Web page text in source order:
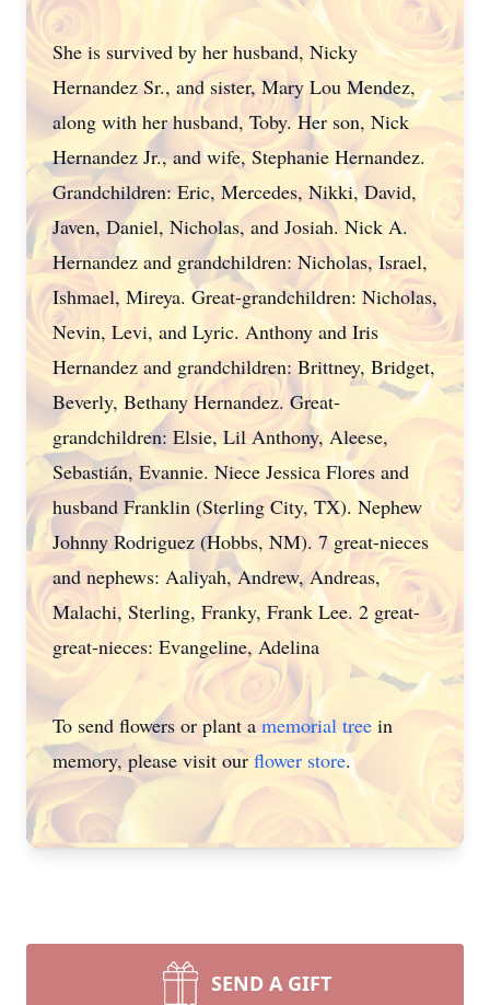
She is survived by her husband, Nicky
Hernandez Sr., and sister, Mary Lou Mendez,
along with her husband, Toby. Her son, Nick
Hernandez Jr., and wife, Stephanie Hernandez.
Grandchildren: Eric, Mercedes, Nikki, David,
Javen, Daniel, Nicholas, and Josiah. Nick A.
Hernandez and grandchildren: Nicholas, Israel,
Ishmael, Mireya. Great-grandchildren: Nicholas,
Nevin, Levi, and Lyric. Anthony and Iris
Hernandez and grandchildren: Brittney, Bridget,
Beverly, Bethany Hernandez. Great-
grandchildren: Elsie, Lil Anthony, Aleese,
Sebastián, Evannie. Niece Jessica Flores and
husband Franklin (Sterling City, TX). Nephew
Johnny Rodriguez (Hobbs, NM). 7 great-nieces
and nephews: Aaliyah, Andrew, Andreas,
Malachi, Sterling, Franky, Frank Lee. 2 great-
great-nieces: Evangeline, Adelina
To send flowers or plant amemorial tree in
memory, please visit our flower store.
SEND A GIFT